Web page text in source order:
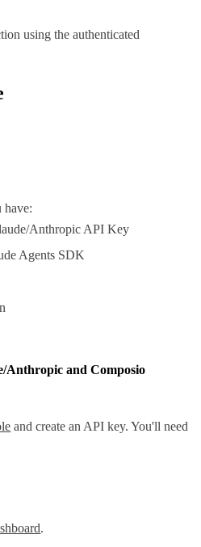
using the authenticated
have:
Anthropic API Key
Agents SDK
Anthropic and Composio
and create an API key. You'll need
.